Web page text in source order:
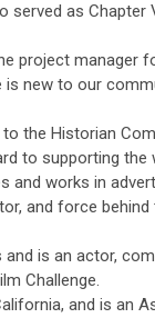
served as
project manager
new to our
the Historian
to supporting
and works in
and force
is an actor,
Challenge.
and is an